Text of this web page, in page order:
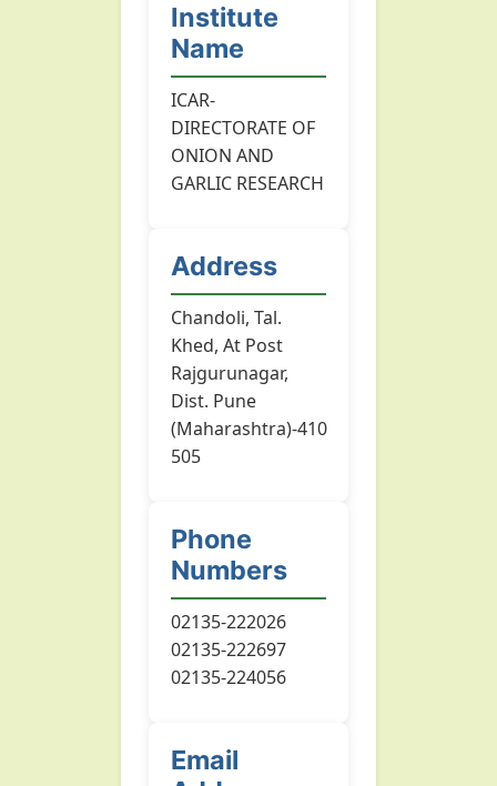
Institute
Name
ICAR-
DIRECTORATE OF
ONION AND
GARLIC RESEARCH
Address
Chandoli, Tal.
Khed, At Post
Rajgurunagar,
Dist. Pune
(Maharashtra)-410
505
Phone
Numbers
02135-222026
02135-222697
02135-224056
Email